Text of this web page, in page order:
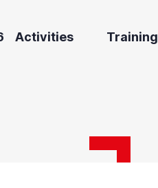
Activities Training